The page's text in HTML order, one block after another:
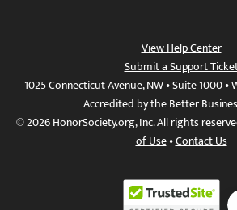
View Help Center
Submit a Support
1025 Connecticut Avenue, NW • Suite 1000 •
Accredited by the Better
© 2026 HonorSociety.org, Inc. All rights
of Use•Contact Us